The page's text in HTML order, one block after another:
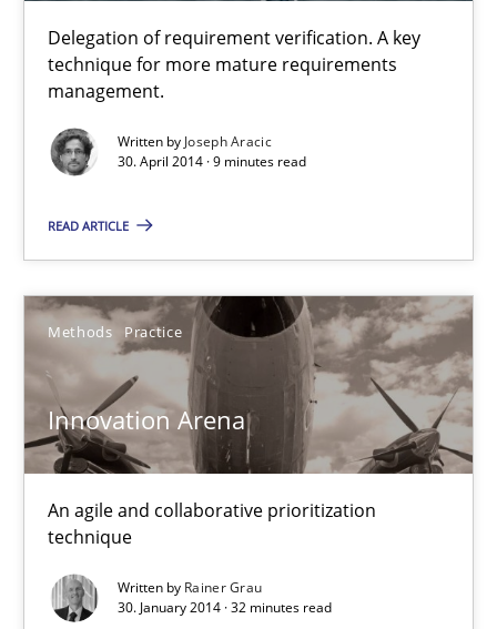
Delegation of requirement verification. A key
technique for more mature requirements
management.
Written by Joseph Aracic
30. April 2014 · 9 minutes read
READ ARTICLE
Methods Practice
Innovation Arena
An agile and collaborative prioritization
technique
Written by Rainer Grau
30. January 2014 · 32 minutes read
Delegation of requirement verification. A key technique for
Methods
Joseph Aracic
30.04.2014
9 minutes
Innovation Arena
An agile and collaborative prioritization technique
Methods Practice